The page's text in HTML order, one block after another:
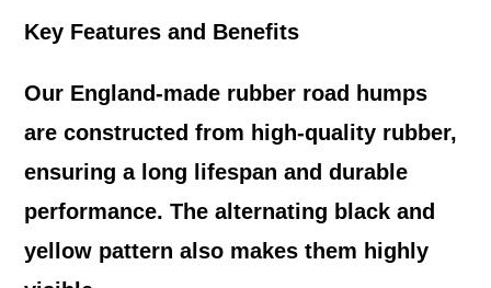
Key Features and Benefits
Our England-made rubber road humps
are constructed from high-quality rubber,
ensuring a long lifespan and durable
performance. The alternating black and
yellow pattern also makes them highly